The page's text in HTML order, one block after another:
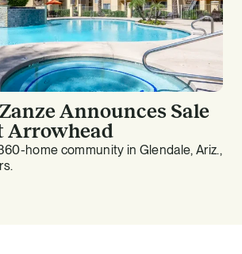
Announces Sale
Arrowhead
home community in Glendale, Ariz.,